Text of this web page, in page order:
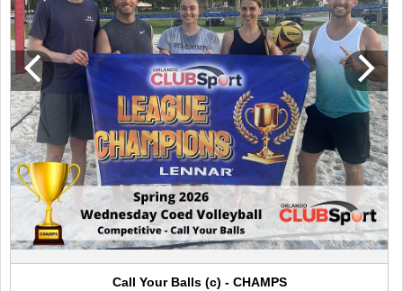
Call Your Balls (c) - CHAMPS